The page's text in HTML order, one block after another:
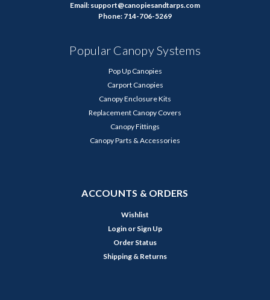
Email: support@canopiesandtarps.com
Phone: 714-706-5269
Popular Canopy Systems
Pop Up Canopies
Carport Canopies
Canopy Enclosure Kits
Replacement Canopy Covers
Canopy Fittings
Canopy Parts & Accessories
ACCOUNTS & ORDERS
Wishlist
Login or Sign Up
Order Status
Shipping & Returns